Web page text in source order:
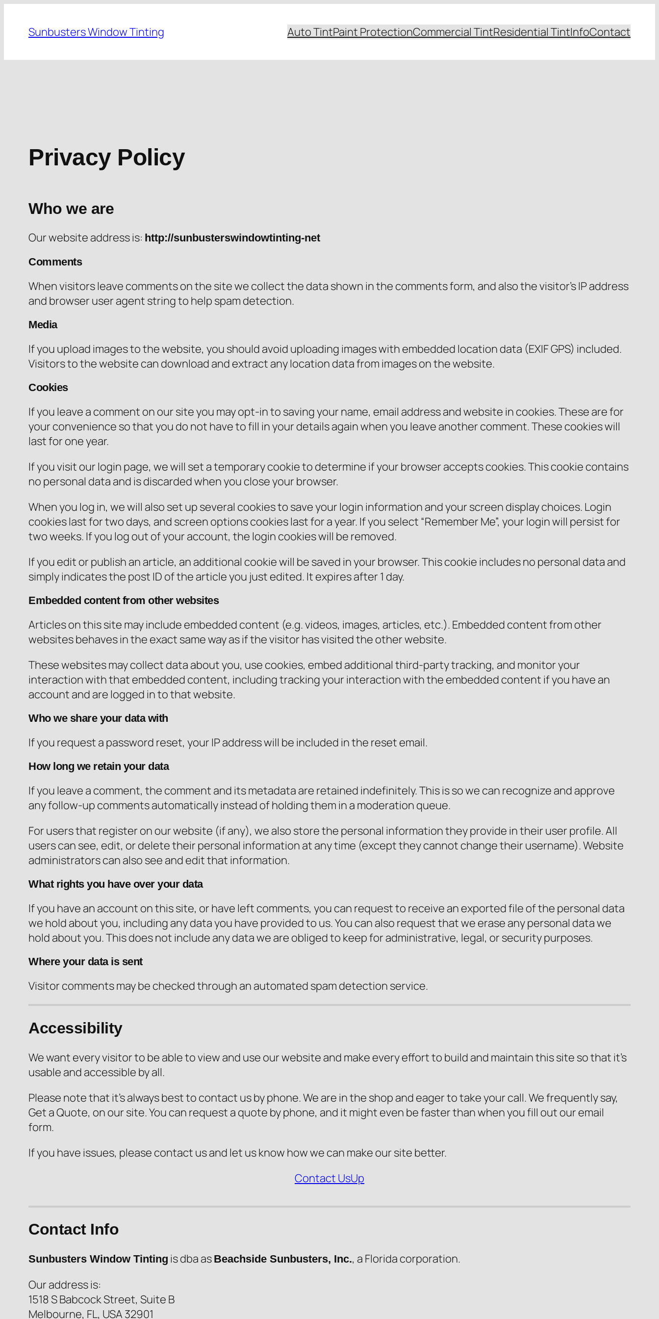
content
Sunbusters Window Tinting Auto TintPaint ProtectionCommercial TintResidential TintInfoContact
Privacy Policy
Who we are
Our website address is: http://sunbusterswindowtinting-net
Comments
When visitors leave comments on the site we collect the data shown in the comments form, and also the visitor’s IP address
and browser user agent string to help spam detection.
Media
If you upload images to the website, you should avoid uploading images with embedded location data (EXIF GPS) included.
Visitors to the website can download and extract any location data from images on the website.
Cookies
If you leave a comment on our site you may opt-in to saving your name, email address and website in cookies. These are for
your convenience so that you do not have to fill in your details again when you leave another comment. These cookies will
last for one year.
If you visit our login page, we will set a temporary cookie to determine if your browser accepts cookies. This cookie contains
no personal data and is discarded when you close your browser.
When you log in, we will also set up several cookies to save your login information and your screen display choices. Login
cookies last for two days, and screen options cookies last for a year. If you select “Remember Me”, your login will persist for
two weeks. If you log out of your account, the login cookies will be removed.
If you edit or publish an article, an additional cookie will be saved in your browser. This cookie includes no personal data and
simply indicates the post ID of the article you just edited. It expires after 1 day.
Embedded content from other websites
Articles on this site may include embedded content (e.g. videos, images, articles, etc.). Embedded content from other
websites behaves in the exact same way as if the visitor has visited the other website.
These websites may collect data about you, use cookies, embed additional third-party tracking, and monitor your
interaction with that embedded content, including tracking your interaction with the embedded content if you have an
account and are logged in to that website.
Who we share your data with
If you request a password reset, your IP address will be included in the reset email.
How long we retain your data
If you leave a comment, the comment and its metadata are retained indefinitely. This is so we can recognize and approve
any follow-up comments automatically instead of holding them in a moderation queue.
For users that register on our website (if any), we also store the personal information they provide in their user profile. All
users can see, edit, or delete their personal information at any time (except they cannot change their username). Website
administrators can also see and edit that information.
What rights you have over your data
If you have an account on this site, or have left comments, you can request to receive an exported file of the personal data
we hold about you, including any data you have provided to us. You can also request that we erase any personal data we
hold about you. This does not include any data we are obliged to keep for administrative, legal, or security purposes.
Where your data is sent
Visitor comments may be checked through an automated spam detection service.
Accessibility
We want every visitor to be able to view and use our website and make every effort to build and maintain this site so that it’s
usable and accessible by all.
Please note that it’s always best to contact us by phone. We are in the shop and eager to take your call. We frequently say,
Get a Quote, on our site. You can request a quote by phone, and it might even be faster than when you fill out our email
form.
If you have issues, please contact us and let us know how we can make our site better.
Contact UsUp
Contact Info
Sunbusters Window Tinting is dba as Beachside Sunbusters, Inc., a Florida corporation.
Our address is:
1518 S Babcock Street, Suite B
Melbourne, FL, USA 32901